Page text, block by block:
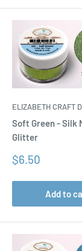
ELIZABETH CRAFT
Soft Green - Silk
Glitter
Sale
$6.50
Add to